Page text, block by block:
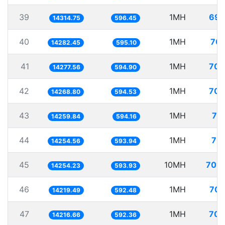
39 14314.75 596.45 1MH
40 14282.45 595.10 1MH
41 14277.56 594.90 1MH
42 14268.80 594.53 1MH
43 14259.84 594.16 1MH
44 14254.56 593.94 1MH
45 14254.23 593.93 10MH
46 14219.49 592.48 1MH
47 14216.66 592.36 1MH